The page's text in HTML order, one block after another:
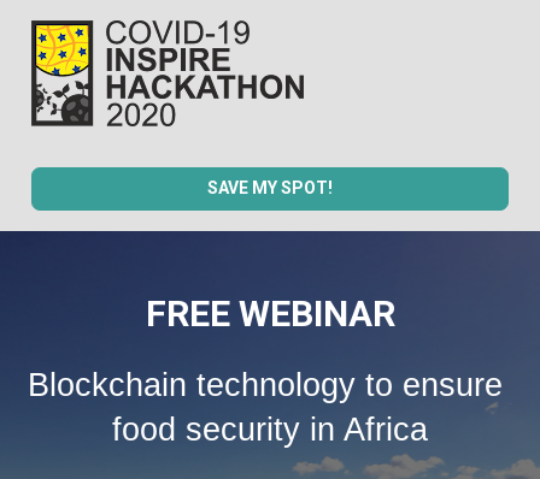
SAVE MY SPOT!
FREE WEBINAR
Blockchain technology to ensure
food security in Africa